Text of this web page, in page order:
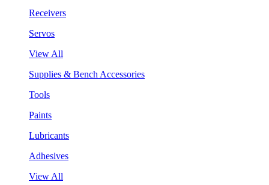
Receivers
Servos
View All
Supplies & Bench Accessories
Tools
Paints
Lubricants
Adhesives
View All